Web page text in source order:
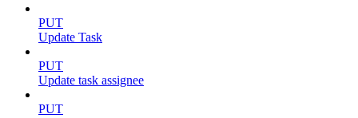
PUT
Update Task
PUT
Update task assignee
PUT